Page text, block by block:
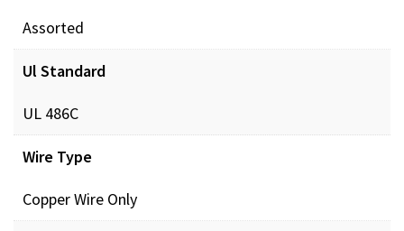
Assorted
Ul Standard
UL 486C
Wire Type
Copper Wire Only